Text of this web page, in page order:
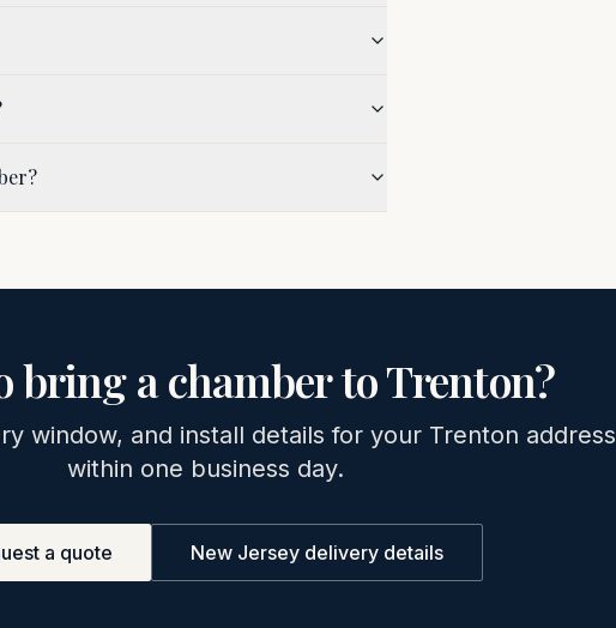
bring a chamber toTrenton?
window, and install details for your Trenton address
within one business day.
a quote New Jersey delivery details